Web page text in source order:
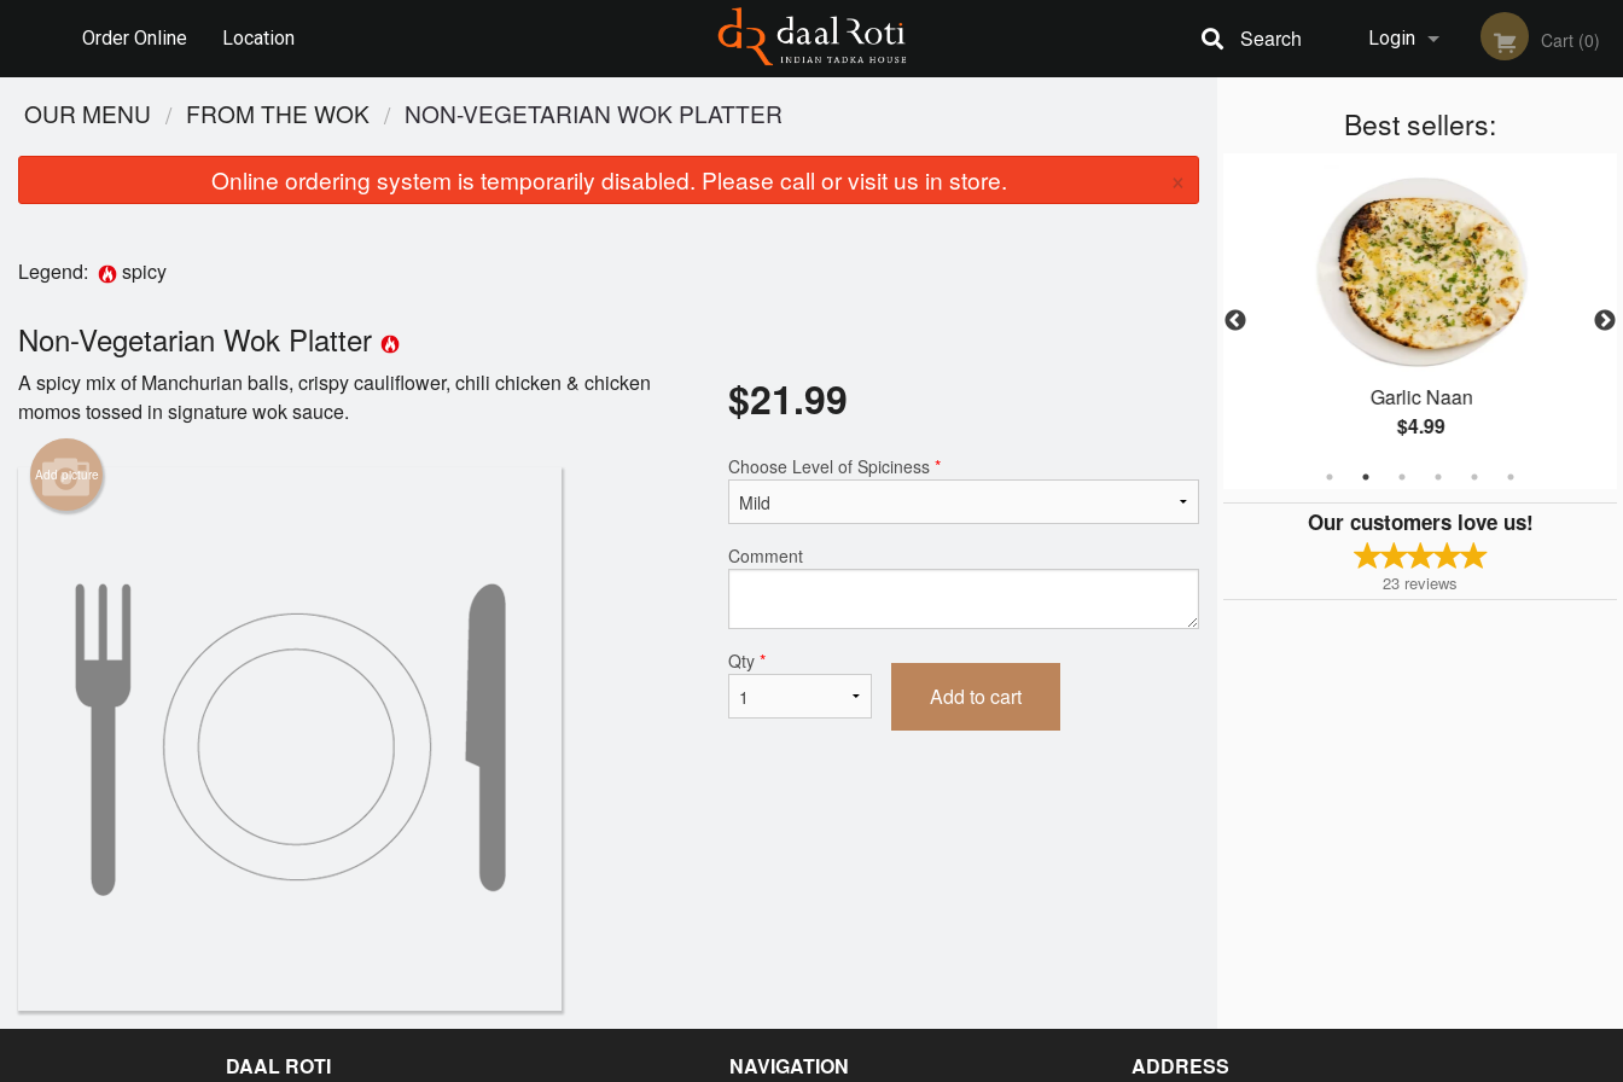
Order Online Location Login
Registration
Cart (0)
Search
Best sellers:
Butter Chicken
Garlic Naan
$4.99
Our customers love us!
23 reviews
OUR MENU FROM THE WOK NON-VEGETARIAN WOK PLATTER
Online ordering system is temporarily disabled. Please call or visit us in store. ×
Legend: spicy
Non-Vegetarian Wok Platter
A spicy mix of Manchurian balls, crispy cauliflower, chili chicken & chicken
momos tossed in signature wok sauce.
Add picture
$21.99
Choose Level of Spiciness *
Comment
Qty *
Add to cart
DAAL ROTI NAVIGATION ADDRESS